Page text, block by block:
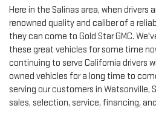
Here in the Salinas area, when drivers
renowned quality and caliber of a
they can come to Gold Star GMC.
these great vehicles for some time
continuing to serve California drivers
owned vehicles for a long time to
serving our customers in Watsonville,
sales, selection, service, financing,